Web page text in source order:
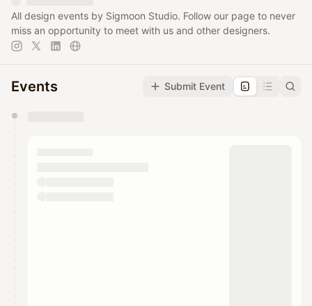
All design events by Sigmoon Studio. Follow our page to never
miss an opportunity to meet with us and other designers.
Events Submit Event